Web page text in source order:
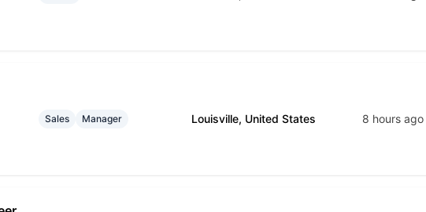
Sales Manager Louisville, United States 8 hours ago